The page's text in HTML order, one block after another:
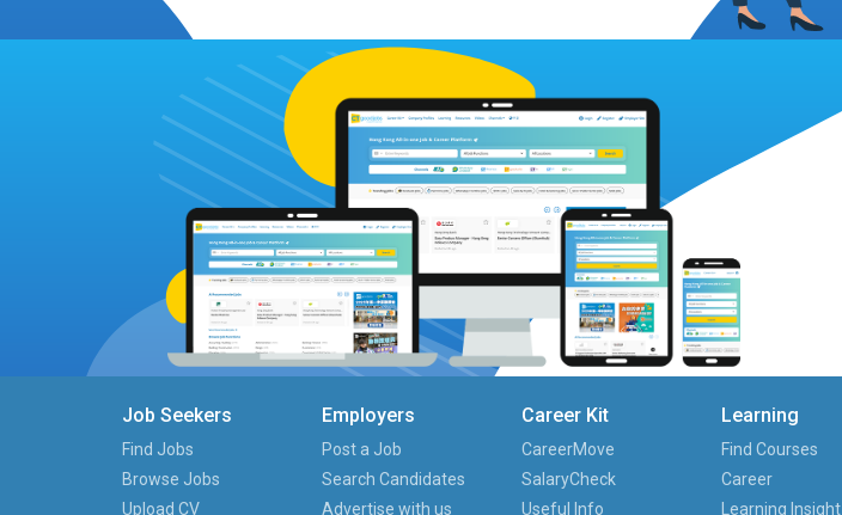
Job Seekers
Find Jobs
Browse Jobs
Upload CV
Employers
Post a Job
Search Candidates
Advertise with us
Career Kit
CareerMove
SalaryCheck
Useful Info
Learning
Find Courses
Career
Learning Insight